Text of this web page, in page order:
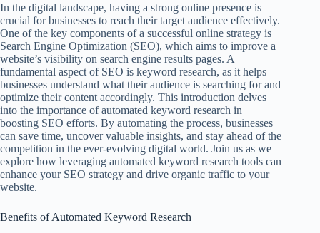
In the digital landscape, having a strong online presence is
crucial for businesses to reach their target audience effectively.
One of the key components of a successful online strategy is
Search Engine Optimization (SEO), which aims to improve a
website’s visibility on search engine results pages. A
fundamental aspect of SEO is keyword research, as it helps
businesses understand what their audience is searching for and
optimize their content accordingly. This introduction delves
into the importance of automated keyword research in
boosting SEO efforts. By automating the process, businesses
can save time, uncover valuable insights, and stay ahead of the
competition in the ever-evolving digital world. Join us as we
explore how leveraging automated keyword research tools can
enhance your SEO strategy and drive organic traffic to your
website.
Benefits of Automated Keyword Research